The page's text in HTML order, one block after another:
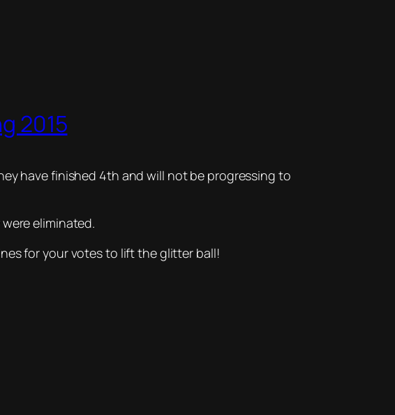
2015
have finished 4th and will not be progressing to
eliminated.
for your votes to lift the glitter ball!